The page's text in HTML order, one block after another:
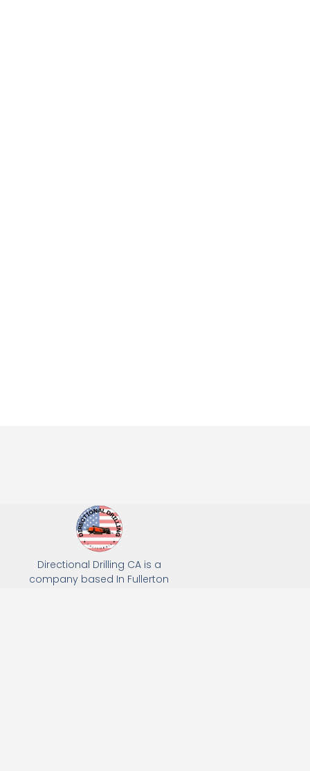
Directional Drilling CA is a
company based In Fullerton